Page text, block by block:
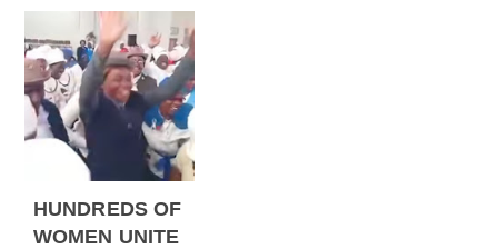
HUNDREDS OF
WOMEN UNITE